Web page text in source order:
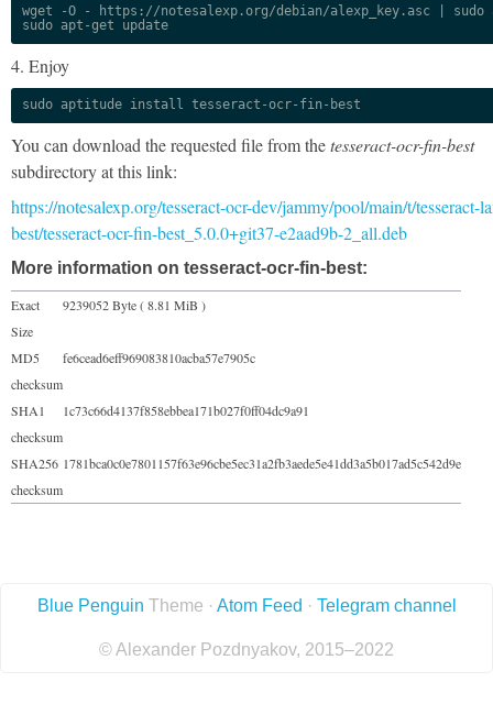
wget -O - https://notesalexp.org/debian/alexp_key.asc | sudo
sudo apt-get update
4. Enjoy
sudo aptitude install tesseract-ocr-fin-best
You can download the requested file from thetesseract-ocr-fin-best
subdirectory at this link:
https://notesalexp.org/tesseract-ocr-dev/jammy/pool/main/t/tesseract-
best/tesseract-ocr-fin-best_5.0.0+git37-e2aad9b-2_all.deb
More information on tesseract-ocr-fin-best:
Exact
Size
9239052 Byte ( 8.81 MiB )
MD5
checksum
fe6cead6eff969083810acba57e7905c
SHA1
checksum
1c73c66d4137f858ebbea171b027f0ff04dc9a91
SHA256
checksum
1781bca0c0e7801157f63e96cbe5ec31a2fb3aede5e41dd3a5b017ad5c542d9e
Blue Penguin Theme · Atom Feed · Telegram channel
© Alexander Pozdnyakov, 2015–2022